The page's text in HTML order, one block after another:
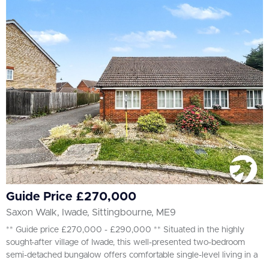
Guide Price £270,000
Saxon Walk, Iwade, Sittingbourne, ME9
** Guide price £270,000 - £290,000 ** Situated in the highly
sought-after village of Iwade, this well-presented two-bedroom
semi-detached bungalow offers comfortable single-level living in a